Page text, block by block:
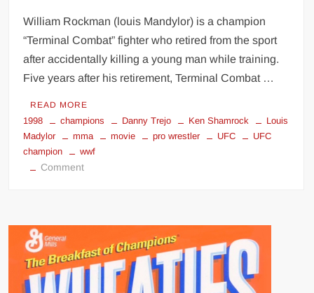
William Rockman (louis Mandylor) is a champion
“Terminal Combat” fighter who retired from the sport
after accidentally killing a young man while training.
Five years after his retirement, Terminal Combat …
READ MORE
1998 champions Danny Trejo Ken Shamrock
Louis
Madylor
mma movie pro wrestler UFC
UFC
champion
wwf
Commenton
movie